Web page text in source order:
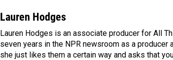
Lauren Hodges
Lauren Hodges is an associate producer for All
seven years in the NPR newsroom as a producer
she just likes them a certain way and asks that